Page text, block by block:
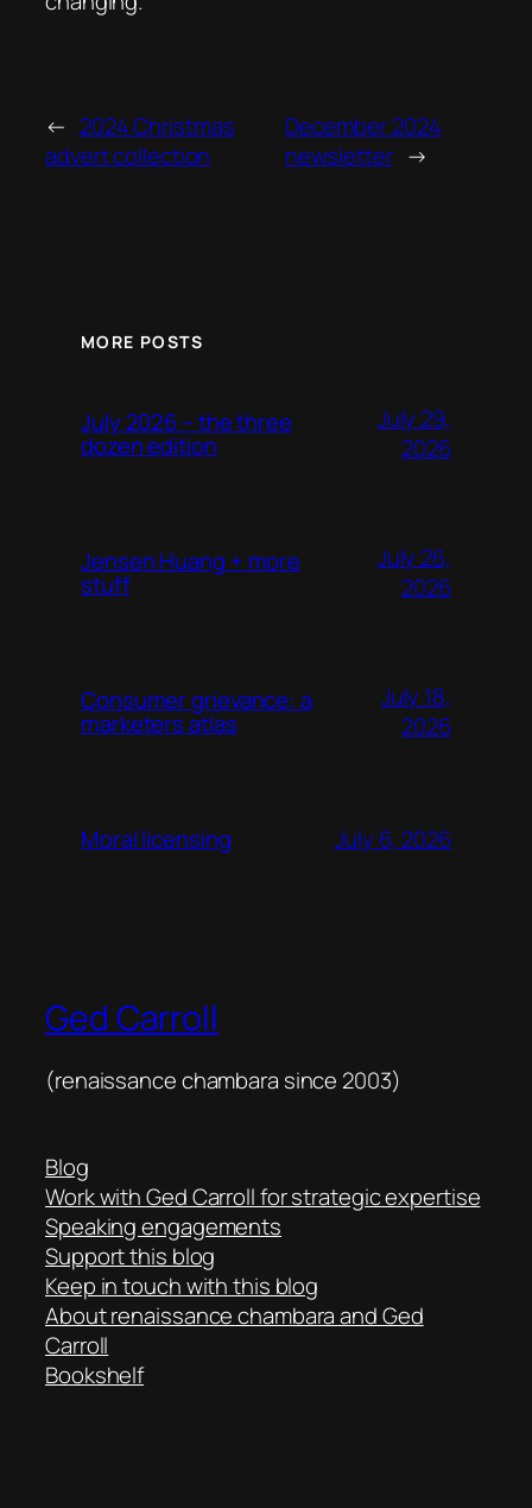
← 2024 Christmas
advert collection
December 2024
newsletter →
MORE POSTS
July 2026 – the three
dozen edition
July 29,
2026
Jensen Huang + more
stuff
July 26,
2026
Consumer grievance: a
marketers atlas
July 18,
2026
Moral licensing July 6, 2026
Ged Carroll
(renaissance chambara since 2003)
Blog
Work with Ged Carroll for strategic expertise
Speaking engagements
Support this blog
Keep in touch with this blog
About renaissance chambara and Ged
Carroll
Bookshelf